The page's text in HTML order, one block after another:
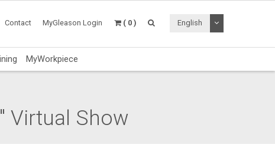
Contact MyGleason Login ( 0 ) English Toggle
MyWorkpiece
Virtual Show